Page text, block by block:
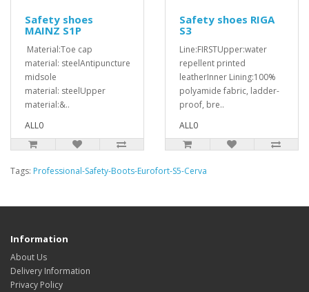
Safety shoes
MAINZ S1P
Material:Toe cap
material: steelAntipuncture
midsole
material: steelUpper
material:&..
ALL0
Safety shoes RIGA
S3
Line:FIRSTUpper:water
repellent printed
leatherInner Lining:100%
polyamide fabric, ladder-
proof, bre..
ALL0
Tags: Professional-Safety-Boots-Eurofort-S5-Cerva
Information
About Us
Delivery Information
Privacy Policy